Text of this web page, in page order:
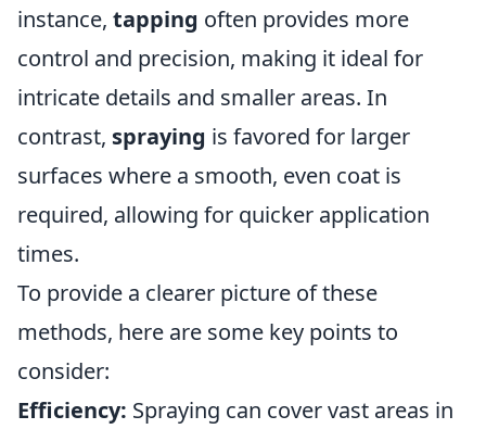
instance, tapping often provides more
control and precision, making it ideal for
intricate details and smaller areas. In
contrast, spraying is favored for larger
surfaces where a smooth, even coat is
required, allowing for quicker application
times.
To provide a clearer picture of these
methods, here are some key points to
consider:
Efficiency: Spraying can cover vast areas in